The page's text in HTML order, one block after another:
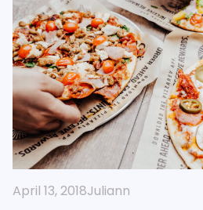
April 13, 2018Juliann